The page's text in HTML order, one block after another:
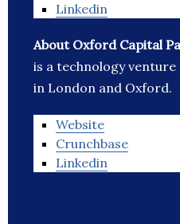
Linkedin
About Oxford Capital
is a technology
in London and Oxford.
Website
Crunchbase
Linkedin